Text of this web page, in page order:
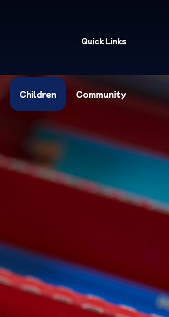
Quick Links
Children Community